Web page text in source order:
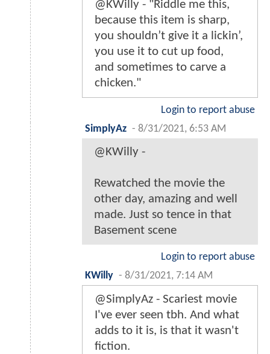
@KWilly - "Riddle me this,
because this item is sharp,
you shouldn’t give it a lickin’,
you use it to cut up food,
and sometimes to carve a
chicken."
Login to report abuse
SimplyAz - 8/31/2021, 6:53 AM
@KWilly -
Rewatched the movie the
other day, amazing and well
made. Just so tence in that
Basement scene
Login to report abuse
KWilly - 8/31/2021, 7:14 AM
@SimplyAz - Scariest movie
I've ever seen tbh. And what
adds to it is, is that it wasn't
fiction.